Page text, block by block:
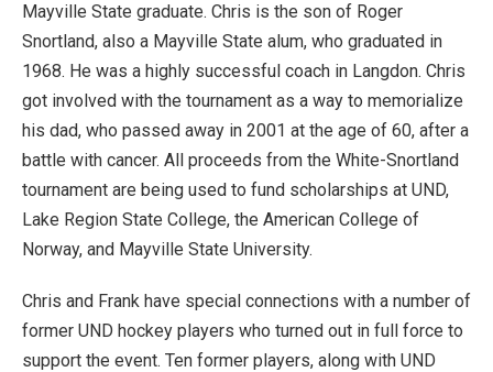
Mayville State graduate. Chris is the son of Roger
Snortland, also a Mayville State alum, who graduated in
1968. He was a highly successful coach in Langdon. Chris
got involved with the tournament as a way to memorialize
his dad, who passed away in 2001 at the age of 60, after a
battle with cancer. All proceeds from the White-Snortland
tournament are being used to fund scholarships at UND,
Lake Region State College, the American College of
Norway, and Mayville State University.
Chris and Frank have special connections with a number of
former UND hockey players who turned out in full force to
support the event. Ten former players, along with UND